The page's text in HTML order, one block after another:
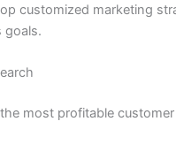
customized marketing
goals.
most profitable